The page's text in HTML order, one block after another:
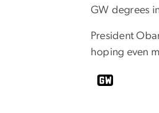
GW degrees
President
hoping even